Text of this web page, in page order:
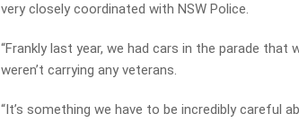
very closely coordinated with NSW Police.
“Frankly last year, we had cars in the parade that
weren’t carrying any veterans.
“It’s something we have to be incredibly careful